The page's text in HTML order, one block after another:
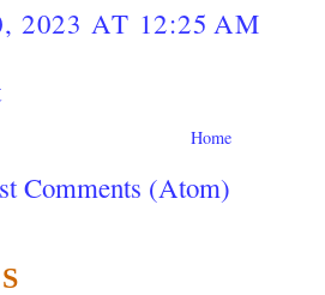
2023 AT 12:25 AM
Home
Comments (Atom)